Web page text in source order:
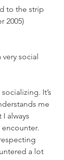
to the strip
social
It’s
me
always
a lot